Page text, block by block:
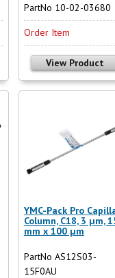
PartNo 10-02-03680
Order Item
View Product
YMC-Pack Pro
Column, C18, 3 µm,
mm x 100 µm
PartNo AS12S03-
15F0AU